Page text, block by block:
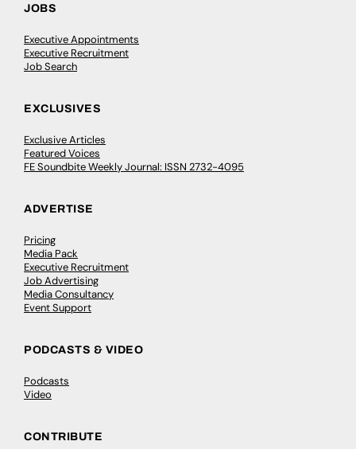
JOBS
Executive Appointments
Executive Recruitment
Job Search
EXCLUSIVES
Exclusive Articles
Featured Voices
FE Soundbite Weekly Journal: ISSN 2732-4095
ADVERTISE
Pricing
Media Pack
Executive Recruitment
Job Advertising
Media Consultancy
Event Support
PODCASTS & VIDEO
Podcasts
Video
CONTRIBUTE